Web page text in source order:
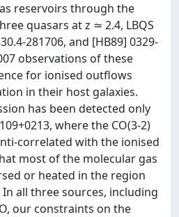
reservoirs through the
quasars at z ≃ 2.4, LBQS
281706, and [HB89] 0329-
observations of these
for ionised outflows
in their host galaxies.
has been detected only
where the CO(3-2)
correlated with the ionised
most of the molecular gas
or heated in the region
all three sources, including
our constraints on the